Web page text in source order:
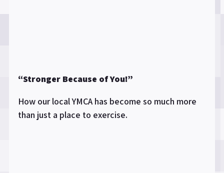
“Stronger Because of You!”
How our local YMCA has become so much more
than just a place to exercise.